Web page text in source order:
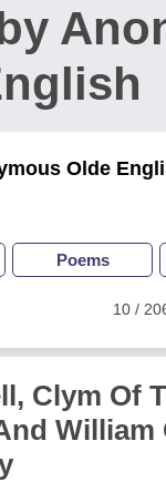
Olde
Poems
10 /
Clym Of
William